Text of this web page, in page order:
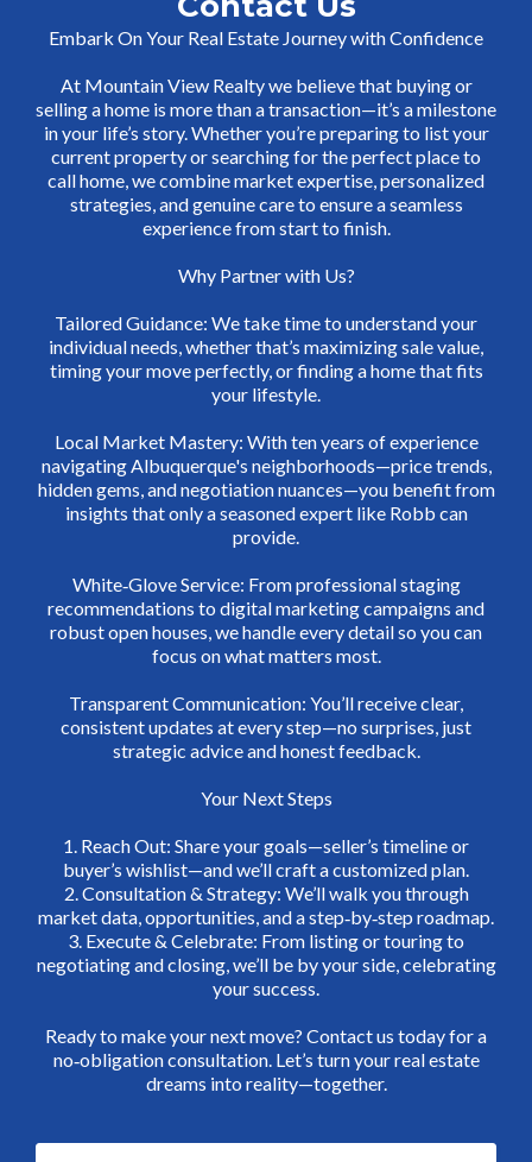
Embark On Your Real Estate Journey with Confidence
At Mountain View Realty we believe that buying or
selling a home is more than a transaction—it’s a milestone
in your life’s story. Whether you’re preparing to list your
current property or searching for the perfect place to
call home, we combine market expertise, personalized
strategies, and genuine care to ensure a seamless
experience from start to finish.
Why Partner with Us?
Tailored Guidance: We take time to understand your
individual needs, whether that’s maximizing sale value,
timing your move perfectly, or finding a home that fits
your lifestyle.
Local Market Mastery: With ten years of experience
navigating Albuquerque's neighborhoods—price trends,
hidden gems, and negotiation nuances—you benefit from
insights that only a seasoned expert like Robb can
provide.
White‑Glove Service: From professional staging
recommendations to digital marketing campaigns and
robust open houses, we handle every detail so you can
focus on what matters most.
Transparent Communication: You’ll receive clear,
consistent updates at every step—no surprises, just
strategic advice and honest feedback.
Your Next Steps
1. Reach Out: Share your goals—seller’s timeline or
buyer’s wishlist—and we’ll craft a customized plan.
2. Consultation & Strategy: We’ll walk you through
market data, opportunities, and a step‑by‑step roadmap.
3. Execute & Celebrate: From listing or touring to
negotiating and closing, we’ll be by your side, celebrating
your success.
Ready to make your next move? Contact us today for a
no‑obligation consultation. Let’s turn your real estate
dreams into reality—together.